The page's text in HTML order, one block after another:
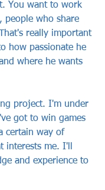
You want to work
people who share
really important
how passionate he
where he wants
project. I'm under
got to win games
certain way of
interests me. I'll
and experience to